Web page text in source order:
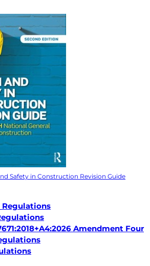
Safety in Construction Revision Guide
Amendment Four